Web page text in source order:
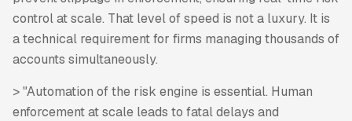
control at scale. That level of speed is not a luxury. It is
a technical requirement for firms managing thousands of
accounts simultaneously.
> "Automation of the risk engine is essential. Human
enforcement at scale leads to fatal delays and